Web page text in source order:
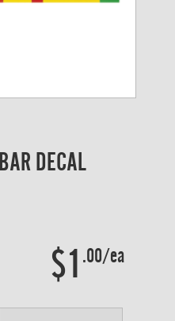
DECAL
$1 .00/ea